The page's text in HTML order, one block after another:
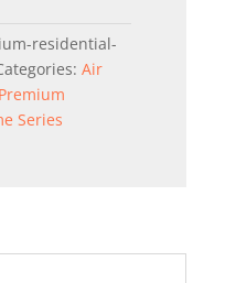
residential-
Air
Premium
Series